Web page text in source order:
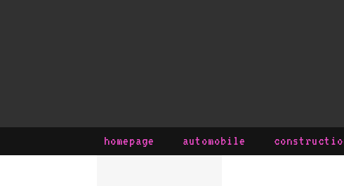
homepage automobile